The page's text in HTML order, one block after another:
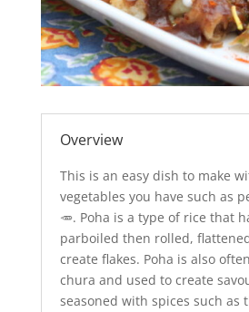
Overview
This is an easy dish to make
vegetables you have such as
🥕. Poha is a type of rice that
parboiled then rolled,
create flakes. Poha is also
chura and used to create
seasoned with spices such as